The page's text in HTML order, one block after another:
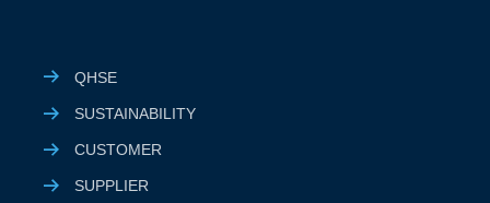
QHSE
SUSTAINABILITY
CUSTOMER
SUPPLIER